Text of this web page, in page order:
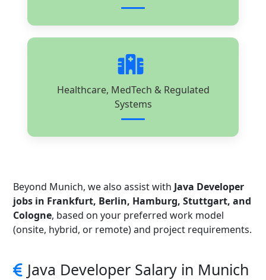
Healthcare, MedTech & Regulated
Systems
Beyond Munich, we also assist with Java Developer
jobs in Frankfurt, Berlin, Hamburg, Stuttgart, and
Cologne, based on your preferred work model
(onsite, hybrid, or remote) and project requirements.
Java Developer Salary in Munich